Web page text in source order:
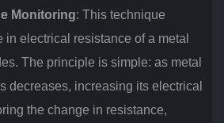
Monitoring: This technique
in electrical resistance of a metal
The principle is simple: as metal
decreases, increasing its electrical
the change in resistance,